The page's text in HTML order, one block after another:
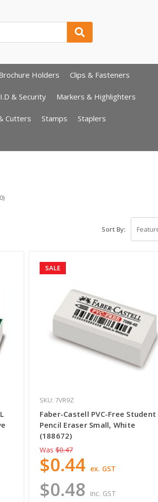
Holders Clips & Fasteners
I.D & Security Markers & Highlighters
Cutters Stamps Staplers
Sort By:
SALE
SKU: 7VR9Z
Faber-Castell PVC-Free Student
Pencil Eraser Small, White
(188672)
Was $0.47
$0.48 inc. GST
$0.44 ex. GST